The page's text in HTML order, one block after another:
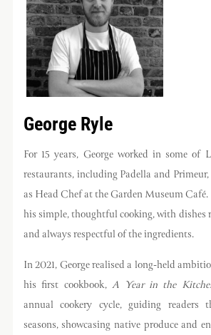
George Ryle
For 15 years, George worked in some of
restaurants, including Padella and
as Head Chef at the Garden Museum
his simple, thoughtful cooking, with dishes
and always respectful of the ingredients.
In 2021, George realised a long-held
his first cookbook,A Year in the
annual cookery cycle, guiding readers
seasons, showcasing native produce and